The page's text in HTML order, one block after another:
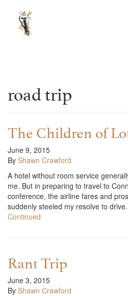
road trip
The Children of
June 9, 2015
By Shawn Crawford
A hotel without room service
me. But in preparing to travel to
conference, the airline fares and
suddenly steeled my resolve to
Continued
Rant Trip
June 3, 2015
By Shawn Crawford